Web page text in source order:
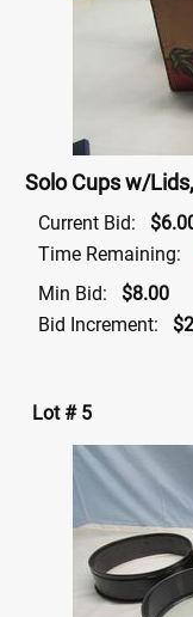
Solo Cups w/
Current Bid:
Time Remaining:
Min Bid:
$8.00
Bid Increment:
Lot # 5